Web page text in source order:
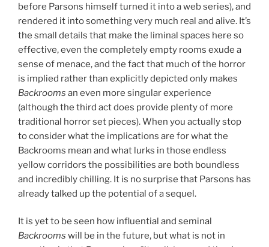
before Parsons himself turned it into a web series), and
rendered it into something very much real and alive. It’s
the small details that make the liminal spaces here so
effective, even the completely empty rooms exude a
sense of menace, and the fact that much of the horror
is implied rather than explicitly depicted only makes
Backrooms an even more singular experience
(although the third act does provide plenty of more
traditional horror set pieces). When you actually stop
to consider what the implications are for what the
Backrooms mean and what lurks in those endless
yellow corridors the possibilities are both boundless
and incredibly chilling. It is no surprise that Parsons has
already talked up the potential of a sequel.
It is yet to be seen how influential and seminal
Backrooms will be in the future, but what is not in